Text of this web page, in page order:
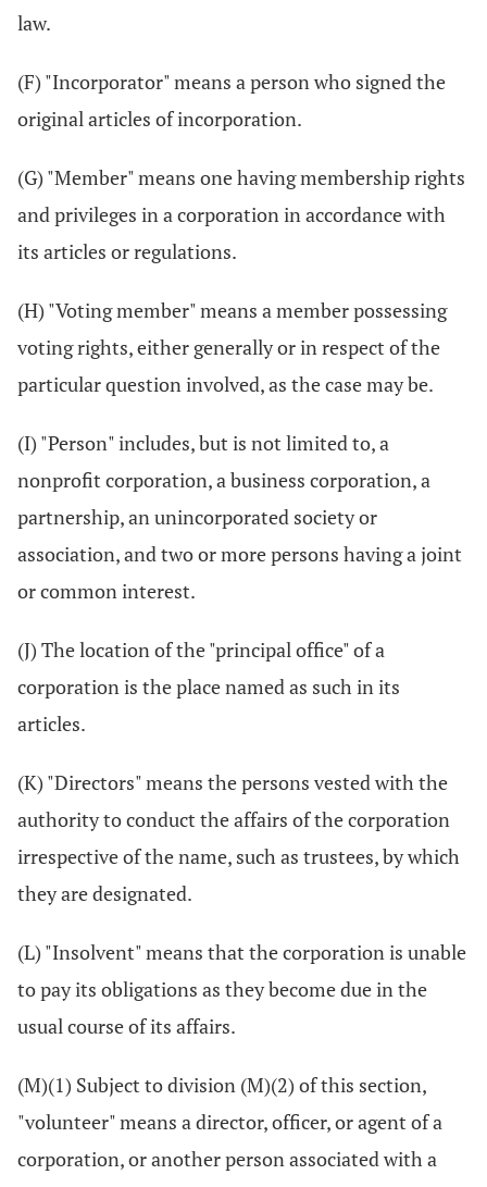
law.
(F) "Incorporator" means a person who signed the
original articles of incorporation.
(G) "Member" means one having membership rights
and privileges in a corporation in accordance with
its articles or regulations.
(H) "Voting member" means a member possessing
voting rights, either generally or in respect of the
particular question involved, as the case may be.
(I) "Person" includes, but is not limited to, a
nonprofit corporation, a business corporation, a
partnership, an unincorporated society or
association, and two or more persons having a joint
or common interest.
(J) The location of the "principal office" of a
corporation is the place named as such in its
articles.
(K) "Directors" means the persons vested with the
authority to conduct the affairs of the corporation
irrespective of the name, such as trustees, by which
they are designated.
(L) "Insolvent" means that the corporation is unable
to pay its obligations as they become due in the
usual course of its affairs.
(M)(1) Subject to division (M)(2) of this section,
"volunteer" means a director, officer, or agent of a
corporation, or another person associated with a